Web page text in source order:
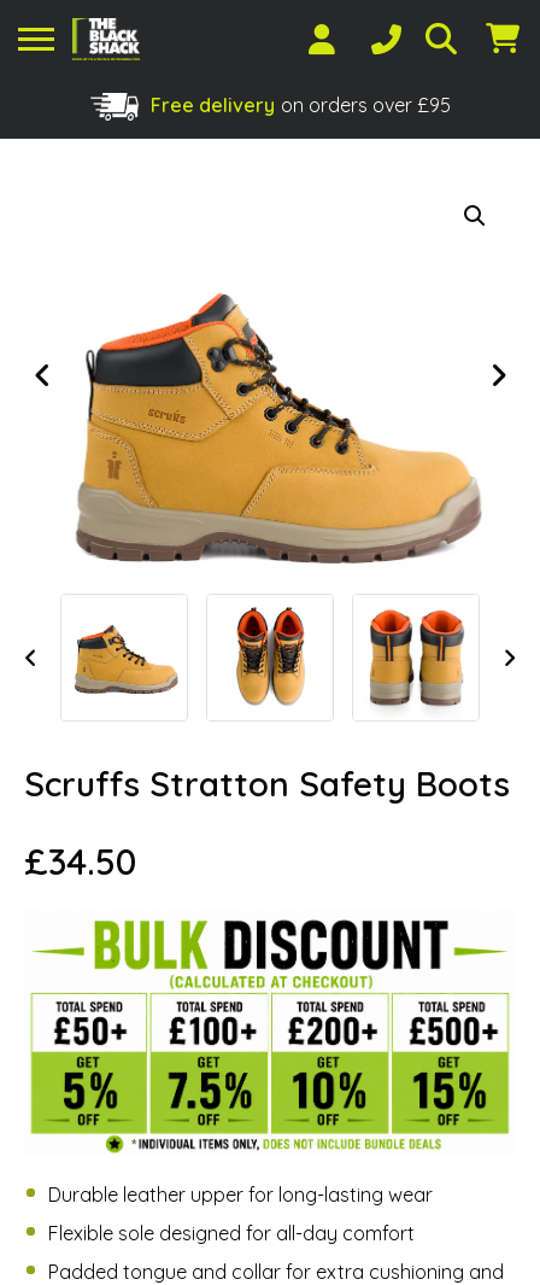
Shopping Basket
Free delivery on orders over £95
Previous
Scruffs Stratton Safety Boots
£34.50
Durable leather upper for long-lasting wear
Flexible sole designed for all-day comfort
Padded tongue and collar for extra cushioning and